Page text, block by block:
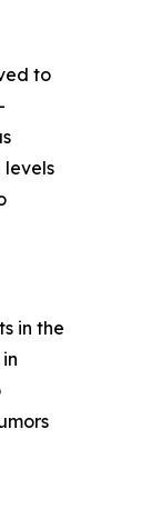
to
in the